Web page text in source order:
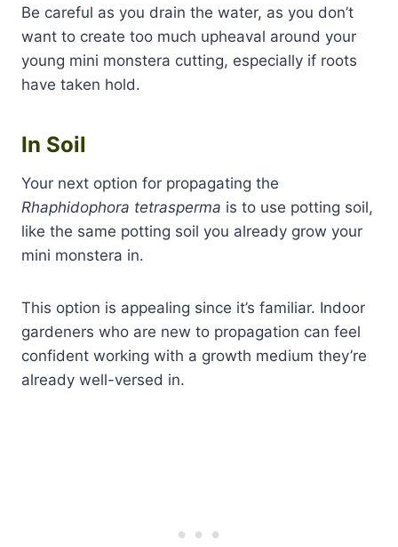
Be careful as you drain the water, as you don’t
want to create too much upheaval around your
young mini monstera cutting, especially if roots
have taken hold.
In Soil
Your next option for propagating the
Rhaphidophora tetrasperma is to use potting soil,
like the same potting soil you already grow your
mini monstera in.
This option is appealing since it’s familiar. Indoor
gardeners who are new to propagation can feel
confident working with a growth medium they’re
already well-versed in.